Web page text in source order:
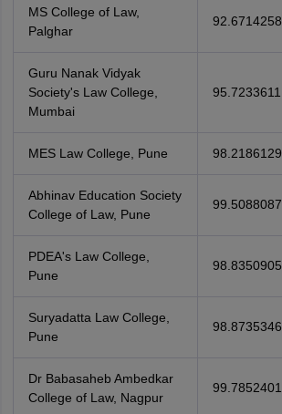
MS College of Law,
Palghar
92.6714258
Guru Nanak Vidyak
Society's Law College,
Mumbai
95.7233611
MES Law College, Pune 98.2186129
Abhinav Education Society
College of Law, Pune
99.5088087
PDEA's Law College,
Pune
98.8350905
Suryadatta Law College,
Pune
98.8735346
Dr Babasaheb Ambedkar
College of Law, Nagpur
99.7852401